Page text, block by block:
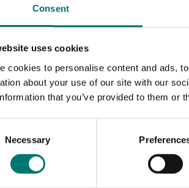
Consent
uses cookies
cookies to personalise content and ads,
about your use of our site with our
that you’ve provided to them or
Necessary
Floor scales
Acess ramp